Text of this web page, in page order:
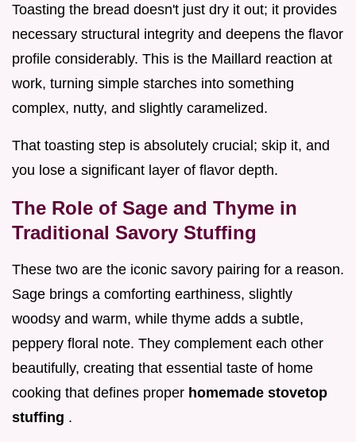
Toasting the bread doesn't just dry it out; it provides
necessary structural integrity and deepens the flavor
profile considerably. This is the Maillard reaction at
work, turning simple starches into something
complex, nutty, and slightly caramelized.
That toasting step is absolutely crucial; skip it, and
you lose a significant layer of flavor depth.
The Role of Sage and Thyme in
Traditional Savory Stuffing
These two are the iconic savory pairing for a reason.
Sage brings a comforting earthiness, slightly
woodsy and warm, while thyme adds a subtle,
peppery floral note. They complement each other
beautifully, creating that essential taste of home
cooking that defines proper homemade stovetop
stuffing .